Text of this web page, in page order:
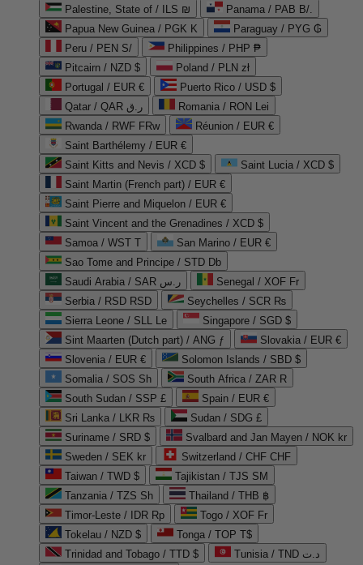
Palestine, State of / ILS ₪
Panama / PAB B/.
Papua New Guinea / PGK K
Paraguay / PYG ₲
Peru / PEN S/
Philippines / PHP ₱
Pitcairn / NZD $
Poland / PLN zł
Portugal / EUR €
Puerto Rico / USD $
Qatar / QAR ر.ق
Romania / RON Lei
Rwanda / RWF FRw
Réunion / EUR €
Saint Barthélemy / EUR €
Saint Kitts and Nevis / XCD $
Saint Lucia / XCD $
Saint Martin (French part) / EUR €
Saint Pierre and Miquelon / EUR €
Saint Vincent and the Grenadines / XCD $
Samoa / WST T
San Marino / EUR €
Sao Tome and Principe / STD Db
Saudi Arabia / SAR ر.س
Senegal / XOF Fr
Serbia / RSD RSD
Seychelles / SCR ₨
Sierra Leone / SLL Le
Singapore / SGD $
Sint Maarten (Dutch part) / ANG ƒ
Slovakia / EUR €
Slovenia / EUR €
Solomon Islands / SBD $
Somalia / SOS Sh
South Africa / ZAR R
South Sudan / SSP £
Spain / EUR €
Sri Lanka / LKR ₨
Sudan / SDG £
Suriname / SRD $
Svalbard and Jan Mayen / NOK kr
Sweden / SEK kr
Switzerland / CHF CHF
Taiwan / TWD $
Tajikistan / TJS ЅМ
Tanzania / TZS Sh
Thailand / THB ฿
Timor-Leste / IDR Rp
Togo / XOF Fr
Tokelau / NZD $
Tonga / TOP T$
Trinidad and Tobago / TTD $
Tunisia / TND د.ت